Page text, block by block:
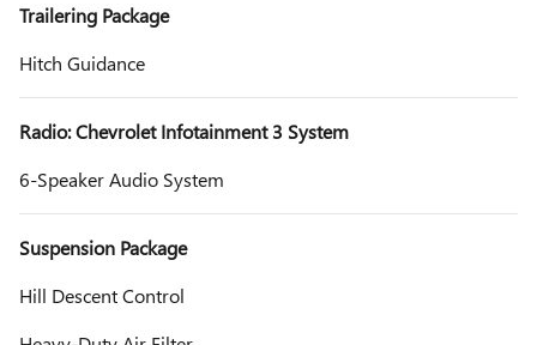
Trailering Package
Hitch Guidance
Radio: Chevrolet Infotainment 3 System
6-Speaker Audio System
Suspension Package
Hill Descent Control